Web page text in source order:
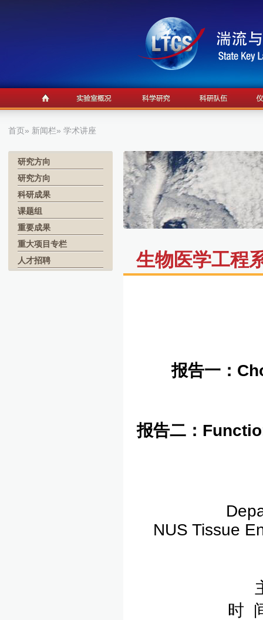
首页» 新闻栏» 学术讲座
研究方向
研究方向
科研成果
课题组
重要成果
重大项目专栏
人才招聘
生物医学工程
报告一：
报告二：
NUS Tissue
时